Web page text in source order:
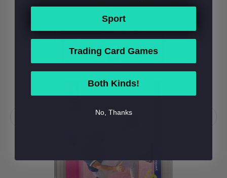
Sport
Trading Card Games
Both Kinds!
No, Thanks